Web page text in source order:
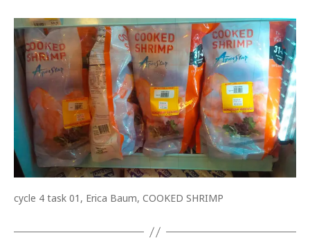
cycle 4 task 01, Erica Baum, COOKED SHRIMP